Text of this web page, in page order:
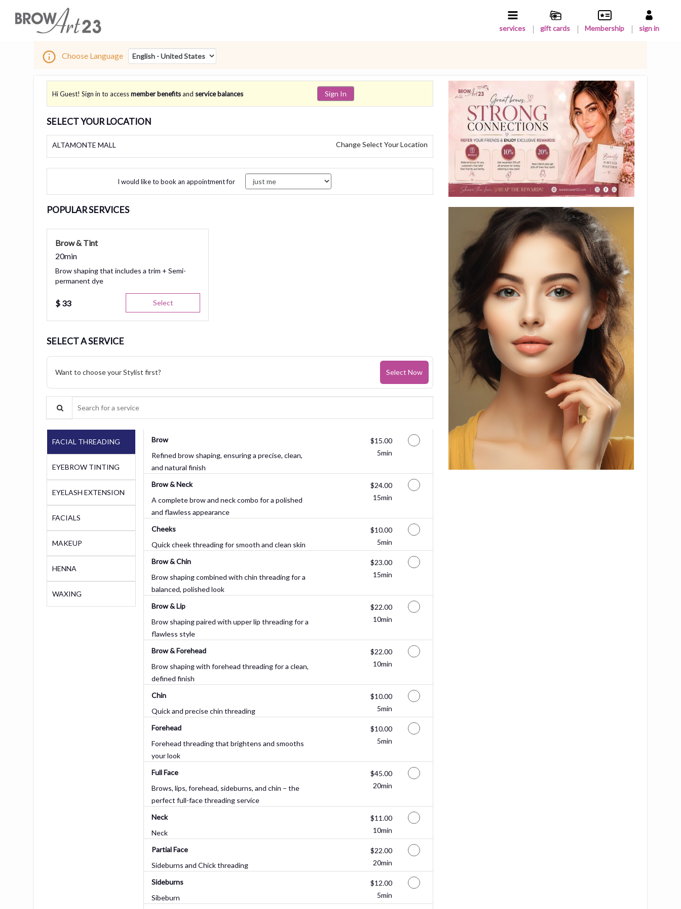
services gift cards Membership sign in
Choose Language
Hi Guest! Sign in to accessmember benefitsand service balances Sign In
SELECT YOUR LOCATION
ALTAMONTE MALL Change Select Your Location
I would like to book an appointment for
POPULAR SERVICES
Brow & Tint
20min
Brow shaping that includes a trim + Semi-
permanent dye
$ 33 Select
SELECT A SERVICE
Want to choose your Stylist first? Select Now
FACIAL THREADING
EYEBROW TINTING
EYELASH EXTENSION
FACIALS
MAKEUP
HENNA
WAXING
Brow
Refined brow shaping, ensuring a precise, clean,
and natural finish
Discounted Price
$15.00
5min
Brow & Neck
A complete brow and neck combo for a polished
and flawless appearance
Discounted Price
$24.00
15min
Cheeks
Quick cheek threading for smooth and clean skin
Discounted Price
$10.00
5min
Brow & Chin
Brow shaping combined with chin threading for a
balanced, polished look
Discounted Price
$23.00
15min
Brow & Lip
Brow shaping paired with upper lip threading for a
flawless style
Discounted Price
$22.00
10min
Brow & Forehead
Brow shaping with forehead threading for a clean,
defined finish
Discounted Price
$22.00
10min
Chin
Quick and precise chin threading
Discounted Price
$10.00
5min
Forehead
Forehead threading that brightens and smooths
your look
Discounted Price
$10.00
5min
Full Face
Brows, lips, forehead, sideburns, and chin – the
perfect full-face threading service
Discounted Price
$45.00
20min
Neck
Neck
Discounted Price
$11.00
10min
Partial Face
Sideburns and Chick threading
Discounted Price
$22.00
20min
Sideburns
Sibeburn
Discounted Price
$12.00
5min